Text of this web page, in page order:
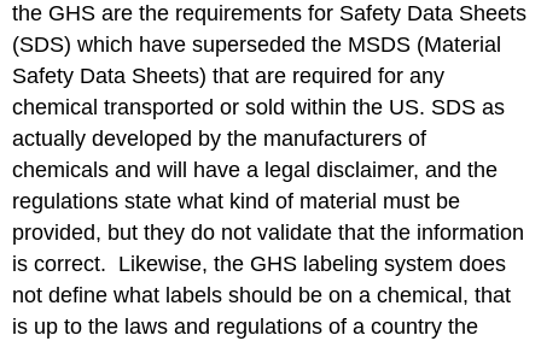
the GHS are the requirements for Safety Data Sheets
(SDS) which have superseded the MSDS (Material
Safety Data Sheets) that are required for any
chemical transported or sold within the US. SDS as
actually developed by the manufacturers of
chemicals and will have a legal disclaimer, and the
regulations state what kind of material must be
provided, but they do not validate that the information
is correct. Likewise, the GHS labeling system does
not define what labels should be on a chemical, that
is up to the laws and regulations of a country the